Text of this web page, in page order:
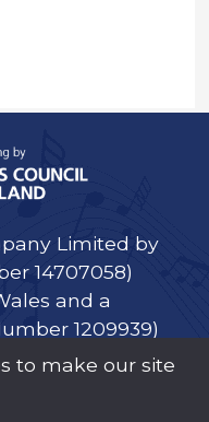
Limited by
14707058)
and a
1209939)
to make our site